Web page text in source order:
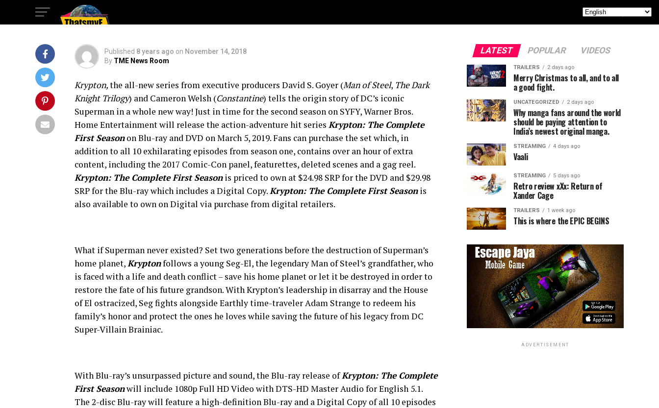
Legend!
Published 8 years ago on November 14, 2018
By TME News Room
Krypton,the all-new series from executive producers David S. Goyer (Man of Steel, The Dark
Knight Trilogy) and Cameron Welsh (Constantine) tells the origin story of DC’s iconic
Superman in a whole new way! Just in time for the second season on SYFY, Warner Bros.
Home Entertainment will release the action-adventure hit series Krypton: The Complete
First Seasonon Blu-ray and DVD on March 5, 2019. Fans can purchase the set which, in
addition to all 10 exhilarating episodes from season one, contains over an hour of extra
content, including the 2017 Comic-Con panel, featurettes, deleted scenes and a gag reel.
Krypton: The Complete First Seasonis priced to own at $24.98 SRP for the DVD and $29.98
SRP for the Blu-ray which includes a Digital Copy.Krypton: The Complete First Seasonis
also available to own on Digital via purchase from digital retailers.
What if Superman never existed? Set two generations before the destruction of Superman’s
home planet,Kryptonfollows a young Seg-El, the legendary Man of Steel’s grandfather, who
is faced with a life and death conflict – save his home planet or let it be destroyed in order to
restore the fate of his future grandson. With Krypton’s leadership in disarray and the House
of El ostracized, Seg fights alongside Earthly time-traveler Adam Strange to redeem his
family’s honor and protect the ones he loves while saving the future of his legacy from DC
Super-Villain Brainiac.
With Blu-ray’s unsurpassed picture and sound, the Blu-ray release ofKrypton: The Complete
First Seasonwill include 1080p Full HD Video with DTS-HD Master Audio for English 5.1.
The 2-disc Blu-ray will feature a high-definition Blu-ray and a Digital Copy of all 10 episodes
LATEST POPULAR VIDEOS
TRAILERS 2 days ago
Merry Christmas to all, and to all
a good fight.
UNCATEGORIZED 2 days ago
Why manga fans around the world
should be paying attention to
India’s newest original manga.
STREAMING 4 days ago
Vaali
STREAMING 5 days ago
Retro review xXx: Return of
Xander Cage
TRAILERS 1 week ago
This is where the EPIC BEGINS
ADVERTISEMENT